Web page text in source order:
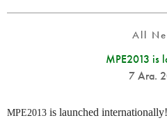
All
MPE2013 is
7 Ara.
MPE2013 is launched internationally!